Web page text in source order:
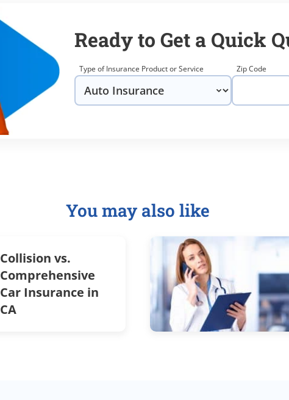
Ready to Get a Quick
Type of Insurance Product or Service Zip Code
You may also like
Collision vs.
Comprehensive
Car Insurance in
CA